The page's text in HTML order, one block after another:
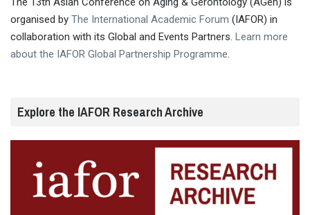
organised by The International Academic Forum (IAFOR) in
collaboration with its Global and Events Partners. Learn more
about the IAFOR Global Partnership Programme.
Explore the IAFOR Research Archive